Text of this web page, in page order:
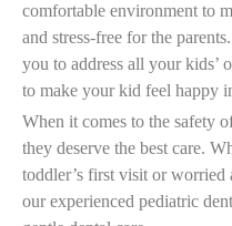
comfortable environment to
and stress-free for the
you to address all your kids’
to make your kid feel happy
When it comes to the safety
they deserve the best care.
toddler’s first visit or worried
our experienced pediatric